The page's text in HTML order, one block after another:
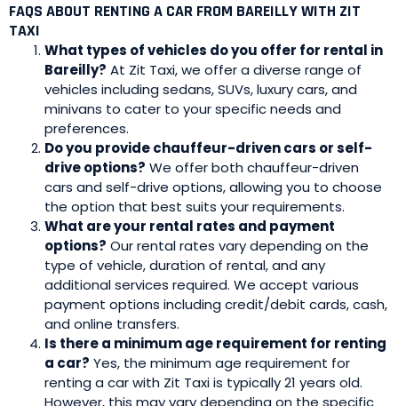
FAQS ABOUT RENTING A CAR FROM BAREILLY WITH ZIT
TAXI
What types of vehicles do you offer for rental in
Bareilly? At Zit Taxi, we offer a diverse range of
vehicles including sedans, SUVs, luxury cars, and
minivans to cater to your specific needs and
preferences.
Do you provide chauffeur-driven cars or self-
drive options? We offer both chauffeur-driven
cars and self-drive options, allowing you to choose
the option that best suits your requirements.
What are your rental rates and payment
options? Our rental rates vary depending on the
type of vehicle, duration of rental, and any
additional services required. We accept various
payment options including credit/debit cards, cash,
and online transfers.
Is there a minimum age requirement for renting
a car? Yes, the minimum age requirement for
renting a car with Zit Taxi is typically 21 years old.
However, this may vary depending on the specific